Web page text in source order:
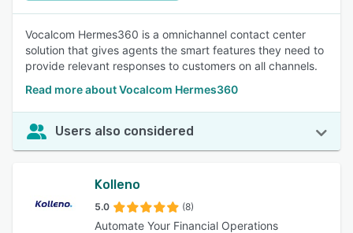
Vocalcom Hermes360 is a omnichannel contact center
solution that gives agents the smart features they need to
provide relevant responses to customers on all channels.
Read more about Vocalcom Hermes360
Users also considered
Kolleno
5.0 (8)
Automate Your Financial Operations